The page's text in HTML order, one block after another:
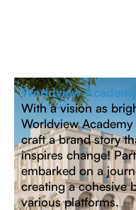
Worldview Academy
With a vision as
Worldview
craft a brand story
inspires change!
embarked on a
creating a cohesive
various platforms.